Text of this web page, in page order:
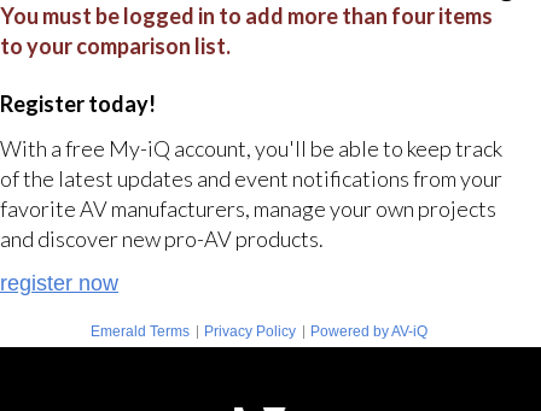
You must be logged in to add more than four items
to your comparison list.
Register today!
With a free My-iQ account, you'll be able to keep track
of the latest updates and event notifications from your
favorite AV manufacturers, manage your own projects
and discover new pro-AV products.
register now
Emerald Terms | Privacy Policy | Powered by AV-iQ